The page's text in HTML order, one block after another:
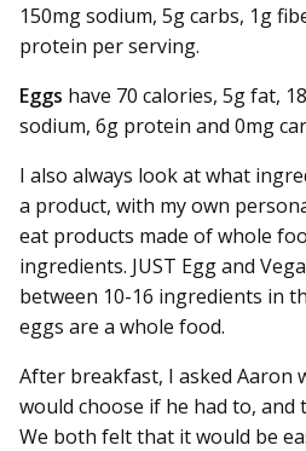
150mg sodium, 5g carbs, 1g
protein per serving.
Eggs have 70 calories, 5g fat,
sodium, 6g protein and 0mg
I also always look at what
a product, with my own
eat products made of whole
ingredients. JUST Egg and
between 10-16 ingredients in
eggs are a whole food.
After breakfast, I asked Aaron
would choose if he had to, and
We both felt that it would be